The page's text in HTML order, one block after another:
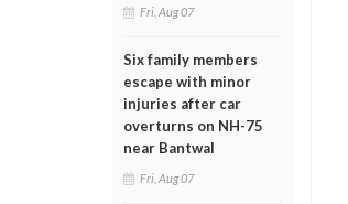
Fri, Aug 07
Six family members
escape with minor
injuries after car
overturns on NH-75
near Bantwal
Fri, Aug 07